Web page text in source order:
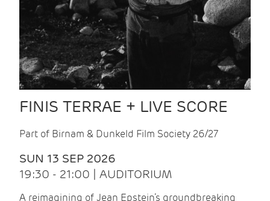
FINIS TERRAE + LIVE SCORE
Part of Birnam & Dunkeld Film Society 26/27
SUN 13 SEP 2026
19:30 - 21:00 | AUDITORIUM
A reimagining of Jean Epstein’s groundbreaking